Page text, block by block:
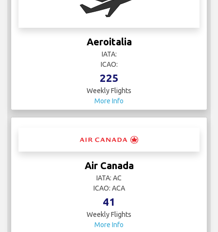
Aeroitalia
IATA:
ICAO:
225
Weekly Flights
More Info
Air Canada
IATA: AC
ICAO: ACA
41
Weekly Flights
More Info